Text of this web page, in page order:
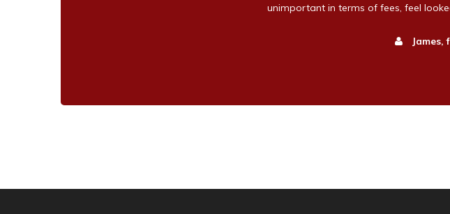
unimportant in terms of fees, feel